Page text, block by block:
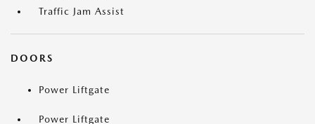
Traffic Jam Assist
DOORS
Power Liftgate
Power Liftgate